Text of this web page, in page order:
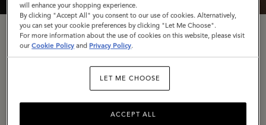
Rooted In Craft
Back to the Mulberry Spirit
we’re turning the spotlight once again on our
Somerset home, The Rookery – in a campaign
will enhance your shopping experience.
By clicking "Accept All" you consent to our use of cookies. Alternatively,
you can set your cookie preferences by clicking "Let Me Choose".
For more information about the use of cookies on this website, please visit
ourCookie Policy and Privacy Policy.
LET ME CHOOSE
ACCEPT ALL